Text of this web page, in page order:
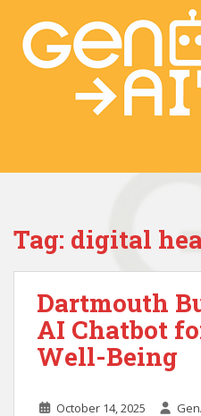
i
Tag: digital
Dartmouth
AI Chatbot
Well-Being
October 14, 2025